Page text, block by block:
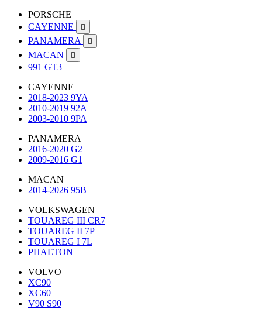
PORSCHE
CAYENNE

PANAMERA 
MACAN 
991 GT3
CAYENNE
2018-2023 9YA
2010-2019 92A
2003-2010 9PA
PANAMERA
2016-2020 G2
2009-2016 G1
MACAN
2014-2026 95B
VOLKSWAGEN
TOUAREG III CR7
TOUAREG II 7P
TOUAREG I 7L
PHAETON
VOLVO
XC90
XC60
V90 S90